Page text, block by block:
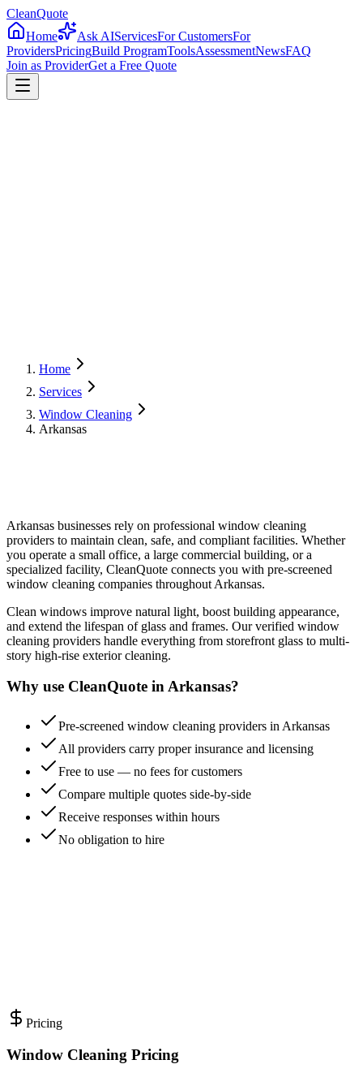
CleanQuote
Home
Ask AIServicesFor CustomersFor
ProvidersPricingBuild ProgramToolsAssessmentNewsFAQ
Join as ProviderGet a Free Quote
Home
Services
Window Cleaning
Arkansas
Arkansas businesses rely on professional window cleaning
providers to maintain clean, safe, and compliant facilities. Whether
you operate a small office, a large commercial building, or a
specialized facility, CleanQuote connects you with pre-screened
window cleaning companies throughout Arkansas.
Clean windows improve natural light, boost building appearance,
and extend the lifespan of glass and frames. Our verified window
cleaning providers handle everything from storefront glass to multi-
story high-rise exterior cleaning.
Why use CleanQuote inArkansas?
Pre-screened window cleaning providers in Arkansas
All providers carry proper insurance and licensing
Free to use — no fees for customers
Compare multiple quotes side-by-side
Receive responses within hours
No obligation to hire
Pricing
Window Cleaning Pricing